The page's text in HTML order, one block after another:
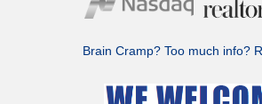
Brain Cramp? Too much info?